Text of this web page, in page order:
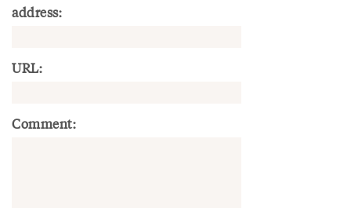
address:
URL:
Comment: